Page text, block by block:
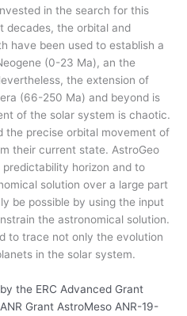
in the search for this
decades, the orbital and
have been used to establish a
(0-23 Ma), an the
the extension of
(66-250 Ma) and beyond is
of the solar system is chaotic.
the precise orbital movement of
their current state. AstroGeo
horizon and to
solution over a large part
be possible by using the input
the astronomical solution.
to trace not only the evolution
in the solar system.
the ERC Advanced Grant
Grant AstroMeso ANR-19-